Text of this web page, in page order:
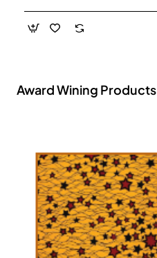
Award Wining Products